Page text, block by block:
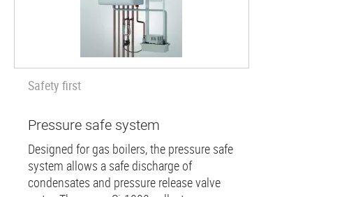
Safety first
Pressure safe system
Designed for gas boilers, the pressure safe
system allows a safe discharge of
condensates and pressure release valve